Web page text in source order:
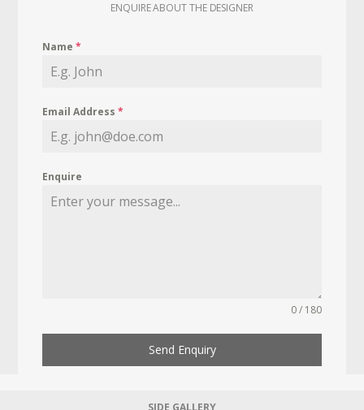
ENQUIRE ABOUT THE DESIGNER
Name*
Email Address*
Enquire
0 / 180
Send Enquiry
SIDE GALLERY